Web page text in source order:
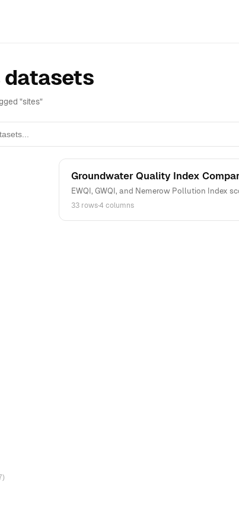
datasets
"sites"
Groundwater Quality Index
EWQI, GWQI, and Nemerow Pollution Index
33 rows·4 columns